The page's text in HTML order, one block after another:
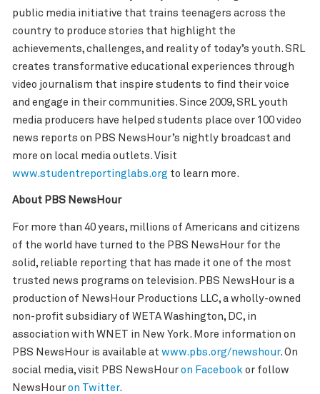
public media initiative that trains teenagers across the
country to produce stories that highlight the
achievements, challenges, and reality of today’s youth. SRL
creates transformative educational experiences through
video journalism that inspire students to find their voice
and engage in their communities. Since 2009, SRL youth
media producers have helped students place over 100 video
news reports on PBS NewsHour’s nightly broadcast and
more on local media outlets. Visit
www.studentreportinglabs.org to learn more.
About PBS NewsHour
For more than 40 years, millions of Americans and citizens
of the world have turned to the PBS NewsHour for the
solid, reliable reporting that has made it one of the most
trusted news programs on television. PBS NewsHour is a
production of NewsHour Productions LLC, a wholly-owned
non-profit subsidiary of WETA Washington, DC, in
association with WNET in New York. More information on
PBS NewsHour is available at www.pbs.org/newshour. On
social media, visit PBS NewsHour on Facebook or follow
NewsHour on Twitter.